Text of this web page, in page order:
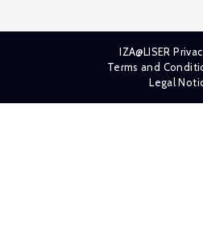
IZA@LISER
Terms and
Legal